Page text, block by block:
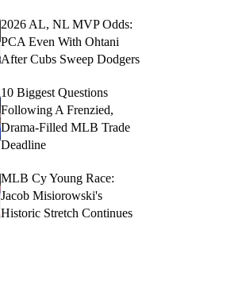
2026 AL, NL MVP Odds:
PCA Even With Ohtani
After Cubs Sweep Dodgers
10 Biggest Questions
Following A Frenzied,
Drama-Filled MLB Trade
Deadline
MLB Cy Young Race:
Jacob Misiorowski's
Historic Stretch Continues